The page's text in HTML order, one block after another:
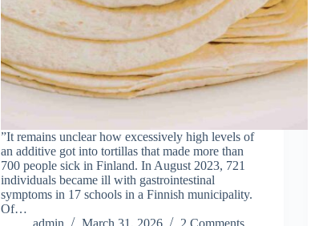
”It remains unclear how excessively high levels of
an additive got into tortillas that made more than
700 people sick in Finland. In August 2023, 721
individuals became ill with gastrointestinal
symptoms in 17 schools in a Finnish municipality.
Of…
admin
March 31, 2026 2 Comments